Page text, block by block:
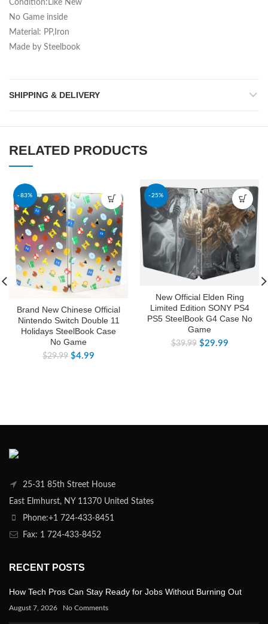
Condition:Like New
No Game inside
Material: PP,Iron
Made by Steelbook
SHIPPING & DELIVERY
RELATED PRODUCTS
-83%
Brand New Chinese Official
Nintendo Switch Double 11
Holidays SteelBook Case
No Game
$29.99 $4.99
-25%
New Official Elden Ring
Limited Edition SONY PS4
PS5 SteelBook G4 Case No
Game
$39.99 $29.99
25-31 85th Street House
East Elmhurst, NY 11370 United States
Phone:+1 724-433-8451
Fax: 1 724-433-8452
RECENT POSTS
How Tech Pros Can Stay Ready for Jobs Without Burning Out
August 7, 2026 No Comments